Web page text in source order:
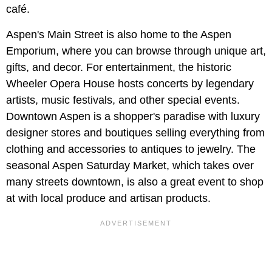
café.
Aspen's Main Street is also home to the Aspen
Emporium, where you can browse through unique art,
gifts, and decor. For entertainment, the historic
Wheeler Opera House hosts concerts by legendary
artists, music festivals, and other special events.
Downtown Aspen is a shopper's paradise with luxury
designer stores and boutiques selling everything from
clothing and accessories to antiques to jewelry. The
seasonal Aspen Saturday Market, which takes over
many streets downtown, is also a great event to shop
at with local produce and artisan products.